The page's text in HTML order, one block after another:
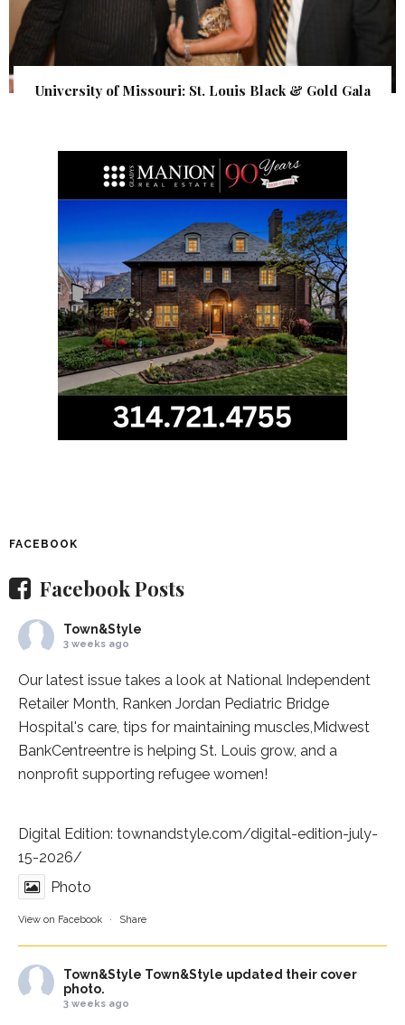
University of Missouri: St. Louis Black & Gold Gala
FACEBOOK
Facebook Posts
Town&Style
3 weeks ago
Our latest issue takes a look at National Independent
Retailer Month, Ranken Jordan Pediatric Bridge
Hospital's care, tips for maintaining muscles, Midwest
BankCentreentre is helping St. Louis grow, and a
nonprofit supporting refugee women!
Digital Edition: townandstyle.com/digital-edition-july-
15-2026/
Photo
View on Facebook · Share
Town&Style Town&Style updated their cover
photo.
3 weeks ago